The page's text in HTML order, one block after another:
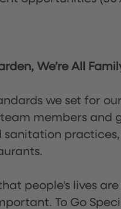
We’re All
we set for
members and
people's lives
To Go